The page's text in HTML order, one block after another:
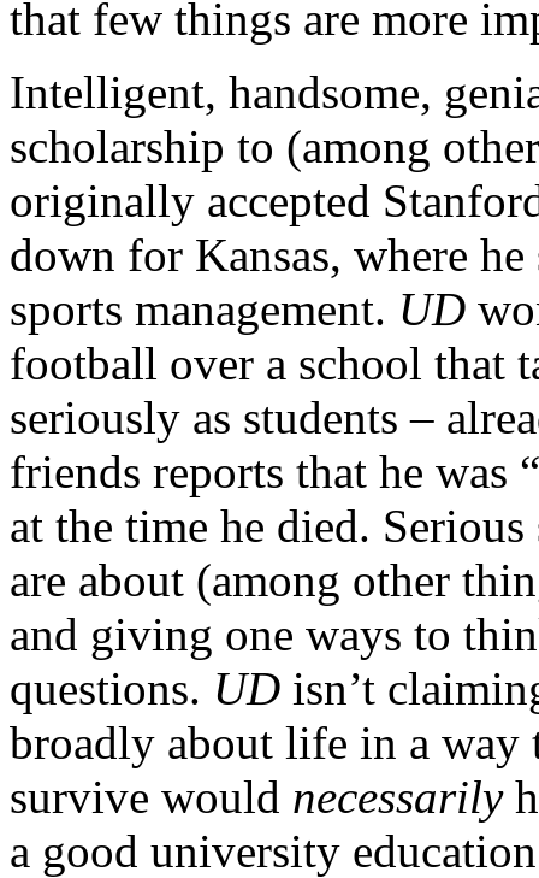
that few things are more
Intelligent, handsome,
scholarship to (among
originally accepted
down for Kansas, where
sports management. UD
football over a school that
seriously as students –
friends reports that he
at the time he died.
are about (among other
and giving one ways to
questions. UD isn’t
broadly about life in a way
survive would necessarily
a good university